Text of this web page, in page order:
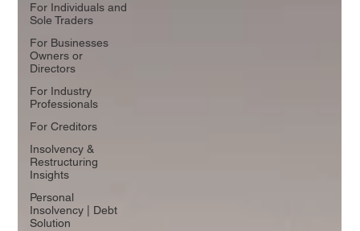
For Individuals and
Sole Traders
For Businesses
Owners or
Directors
For Industry
Professionals
For Creditors
Insolvency &
Restructuring
Insights
Personal
Insolvency | Debt
Solution